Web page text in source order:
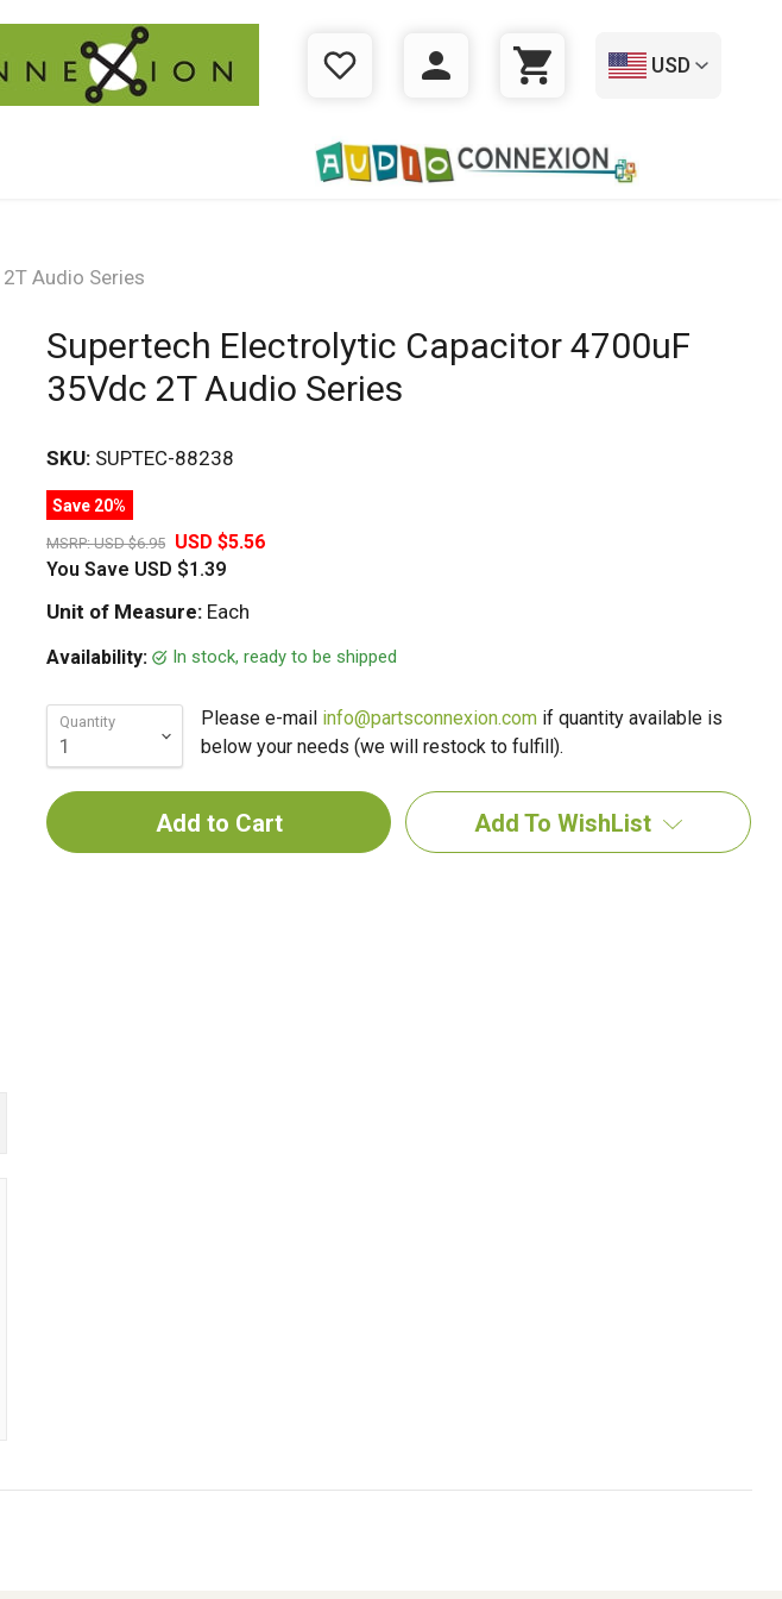
WISHLIST LOGIN CART
USD
Audio Series
Supertech Electrolytic Capacitor 4700uF
35Vdc 2T Audio Series
SKU: SUPTEC-88238
Save 20%
MSRP:USD $6.95
USD $5.56
You Save USD $1.39
Unit of Measure:Each
Availability: In stock, ready to be shipped
Quantity Please e-mail info@partsconnexion.comif quantity available is
below your needs (we will restock to fulfill).
Add To WishList